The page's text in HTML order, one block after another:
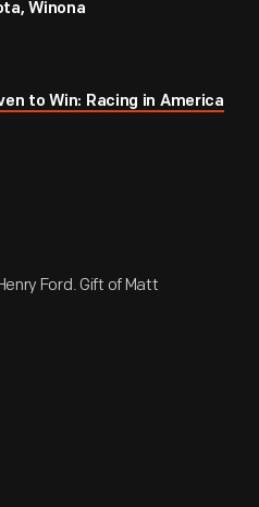
Winona
to Win: Racing in America
Ford. Gift of Matt